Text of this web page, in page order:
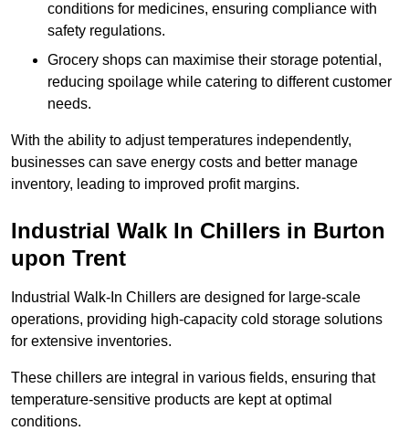
conditions for medicines, ensuring compliance with
safety regulations.
Grocery shops can maximise their storage potential,
reducing spoilage while catering to different customer
needs.
With the ability to adjust temperatures independently,
businesses can save energy costs and better manage
inventory, leading to improved profit margins.
Industrial Walk In Chillers in Burton
upon Trent
Industrial Walk-In Chillers are designed for large-scale
operations, providing high-capacity cold storage solutions
for extensive inventories.
These chillers are integral in various fields, ensuring that
temperature-sensitive products are kept at optimal
conditions.